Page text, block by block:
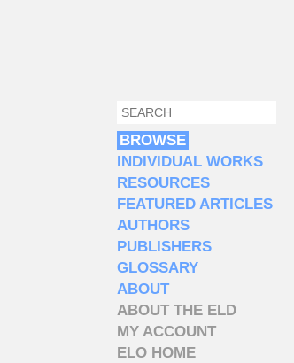
SEARCH FORM
SEARCH
BROWSE
INDIVIDUAL WORKS
RESOURCES
FEATURED ARTICLES
AUTHORS
PUBLISHERS
GLOSSARY
ABOUT
ABOUT THE ELD
MY ACCOUNT
ELO HOME